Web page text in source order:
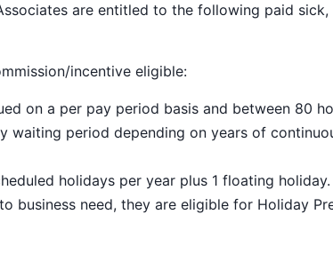
are entitled to the following paid sick,
incentive eligible:
on a per pay period basis and between 80
period depending on years of
holidays per year plus 1 floating
business need, they are eligible for Holiday